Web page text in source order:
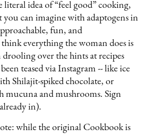
literal idea of “feel good” cooking,
you can imagine with adaptogens in
fun, and
everything the woman does is
over the hints at recipes
teased via Instagram -- like ice
Shilajit-spiked chocolate, or
mucuna and mushrooms. Sign
in).
while the original Cookbook is